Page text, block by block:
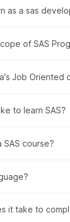
Looking to
their ability
support
relevant
for roles such
as a sas
of SAS
Job Oriented
to learn SAS?
SAS course?
it take to